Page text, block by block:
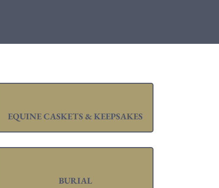
EQUINE CASKETS & KEEPSAKES
BURIAL